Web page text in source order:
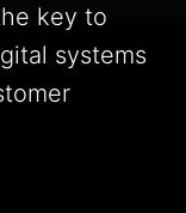
key to
systems